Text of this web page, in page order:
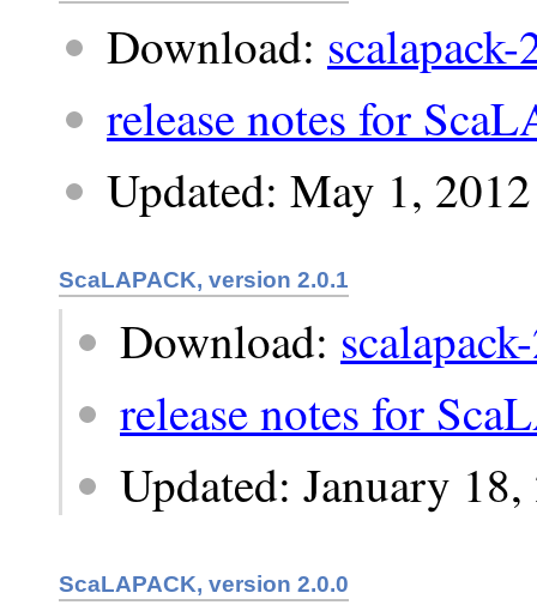
Download:
release notes for
Updated: May 1, 2012
ScaLAPACK, version 2.0.1
Download:
release notes for
Updated: January
ScaLAPACK, version 2.0.0